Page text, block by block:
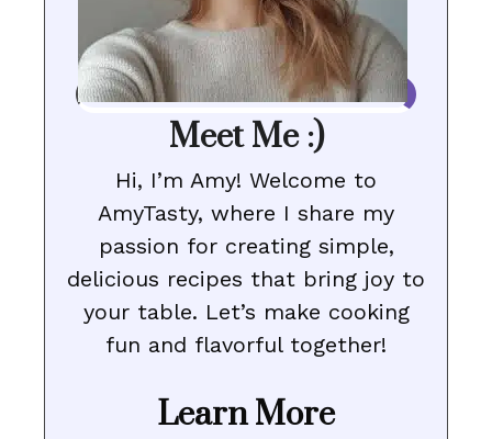
Meet Me :)
Hi, I’m Amy! Welcome to
AmyTasty, where I share my
passion for creating simple,
delicious recipes that bring joy to
your table. Let’s make cooking
fun and flavorful together!
Learn More